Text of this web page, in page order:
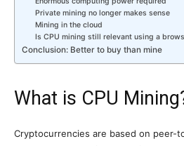
Private mining no longer makes sense
Mining in the cloud
Is CPU mining still relevant using a
Conclusion: Better to buy than mine
What is CPU
Cryptocurrencies are based on peer-